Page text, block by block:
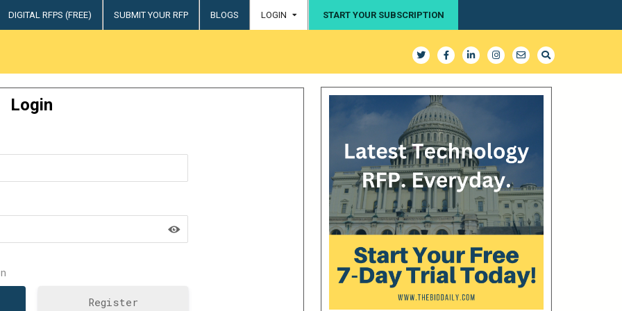
DIGITAL RFPS (FREE) SUBMIT YOUR RFP BLOGS LOGIN START YOUR SUBSCRIPTION
Login
Register